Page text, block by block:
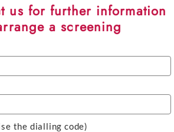
us for further information
a screening
the dialling code)